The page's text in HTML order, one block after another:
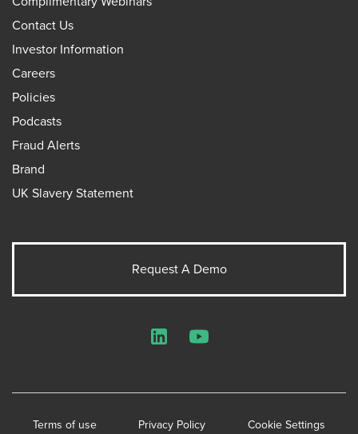
Contact Us
Investor Information
Careers
Policies
Podcasts
Fraud Alerts
Brand
UK Slavery Statement
Request A Demo
Terms of use Privacy Policy Cookie Settings
LinkedInYouTube